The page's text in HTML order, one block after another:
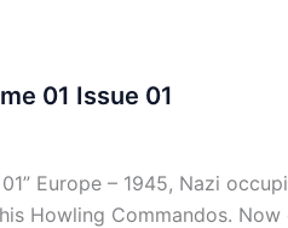
01 Issue 01
Europe – 1945, Nazi
Howling Commandos.